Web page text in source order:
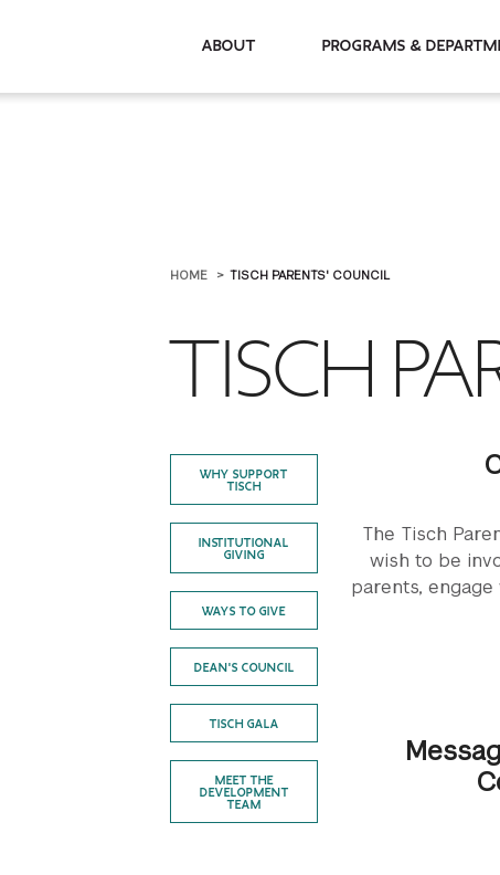
About Programs &
HOME TISCH PARENTS' COUNCIL
TISCH
WHY SUPPORT
TISCH
INSTITUTIONAL
GIVING
WAYS TO GIVE
DEAN'S COUNCIL
TISCH GALA
MEET THE
DEVELOPMENT
TEAM
The Tisch
wish to be
parents,